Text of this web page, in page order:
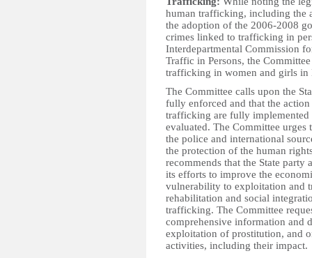
human trafficking, including the
the adoption of the 2006-2008
crimes linked to trafficking in
Interdepartmental Commission
Traffic in Persons, the
trafficking in women and girls in
The Committee calls upon the
fully enforced and that the
trafficking are fully
evaluated. The Committee urges
the police and international
the protection of the human
recommends that the State
its efforts to improve the
vulnerability to exploitation and
rehabilitation and social
trafficking. The Committee
comprehensive information and
exploitation of prostitution, and
activities, including their impact.